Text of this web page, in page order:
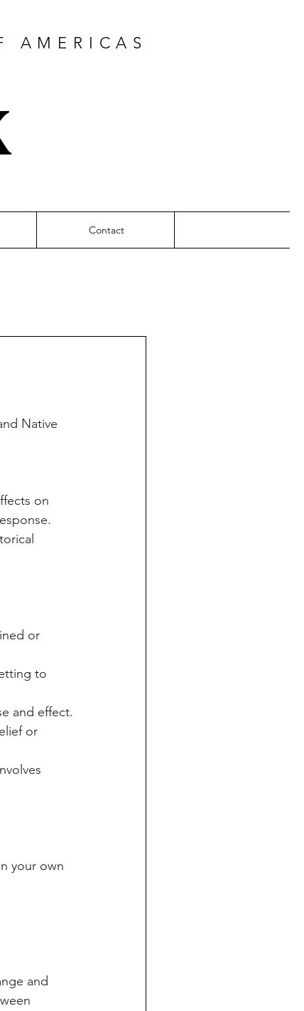
Contact
Native
on
or
to
and effect.
or
your own
and